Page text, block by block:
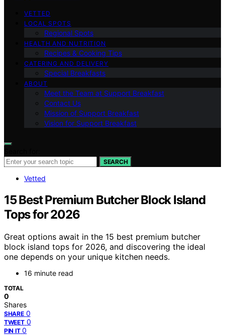
VETTED
LOCAL SPOTS
Regional Spots
HEALTH AND NUTRITION
Recipes & Cooking Tips
CATERING AND DELIVERY
Special Breakfasts
ABOUT
Meet the Team at Support Breakfast
Contact Us
Mission of Support Breakfast
Vision for Support Breakfast
SEARCH
Vetted
15 Best Premium Butcher Block Island
Tops for 2026
Great options await in the 15 best premium butcher
block island tops for 2026, and discovering the ideal
one depends on your unique kitchen needs.
16 minute read
TOTAL
0
Shares
SHARE 0
TWEET 0
PIN IT 0